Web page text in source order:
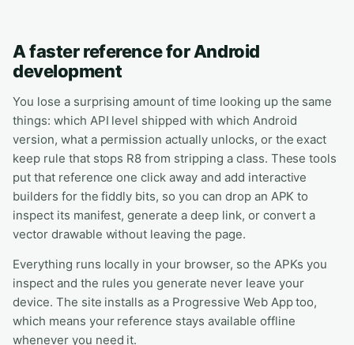
A faster reference for Android
development
You lose a surprising amount of time looking up the same
things: which API level shipped with which Android
version, what a permission actually unlocks, or the exact
keep rule that stops R8 from stripping a class. These tools
put that reference one click away and add interactive
builders for the fiddly bits, so you can drop an APK to
inspect its manifest, generate a deep link, or convert a
vector drawable without leaving the page.
Everything runs locally in your browser, so the APKs you
inspect and the rules you generate never leave your
device. The site installs as a Progressive Web App too,
which means your reference stays available offline
whenever you need it.